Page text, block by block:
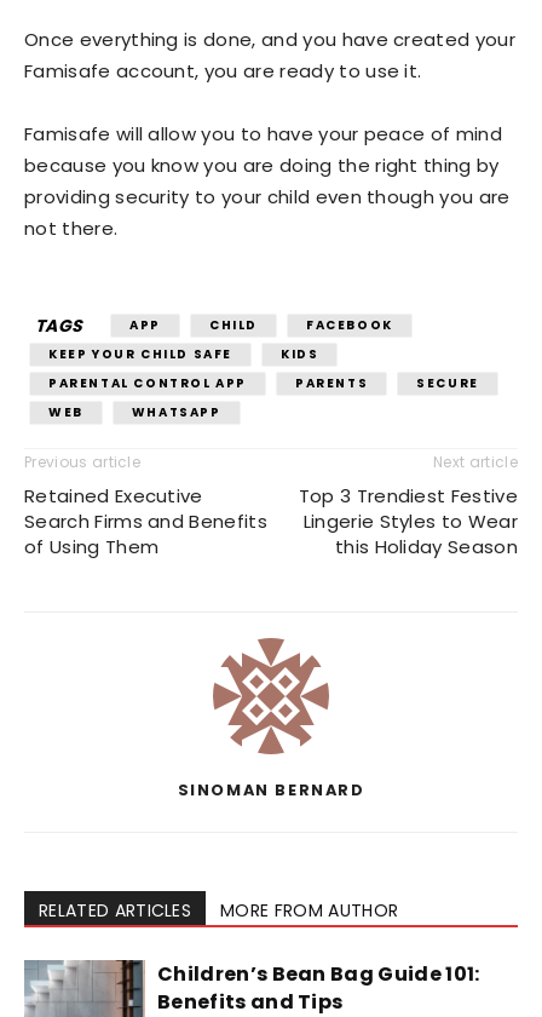
Once everything is done, and you have created your
Famisafe account, you are ready to use it.
Famisafe will allow you to have your peace of mind
because you know you are doing the right thing by
providing security to your child even though you are
not there.
TAGS APP CHILD
FACEBOOK
KEEP YOUR CHILD SAFE
KIDS
PARENTAL CONTROL APP
PARENTS
SECURE
WEB
WHATSAPP
Previous article
Retained Executive
Search Firms and Benefits
of Using Them
Next article
Top 3 Trendiest Festive
Lingerie Styles to Wear
this Holiday Season
SINOMAN BERNARD
RELATED ARTICLES MORE FROM AUTHOR
Children’s Bean Bag Guide 101:
Benefits and Tips